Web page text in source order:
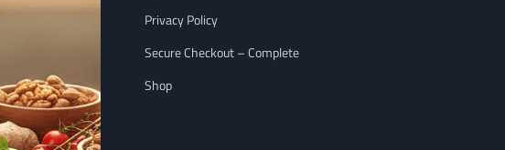
Privacy Policy
Secure Checkout – Complete
Shop